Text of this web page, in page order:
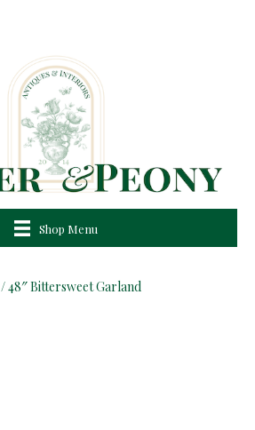
Shop Menu
/ 48″ Bittersweet Garland